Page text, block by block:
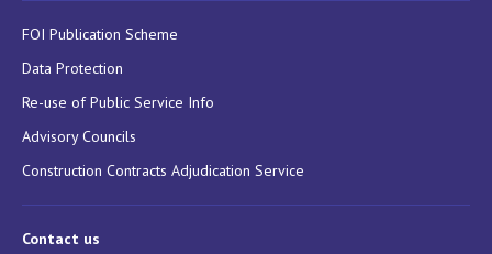
FOI Publication Scheme
Data Protection
Re-use of Public Service Info
Advisory Councils
Construction Contracts Adjudication Service
Contact us